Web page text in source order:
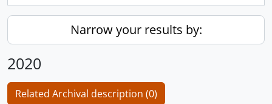
Narrow your results by:
2020
Related Archival description (0)